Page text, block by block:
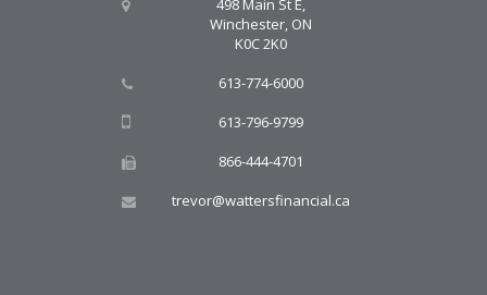
Winchester, ON
K0C 2K0
613-774-6000
613-796-9799
866-444-4701
trevor@wattersfinancial.ca